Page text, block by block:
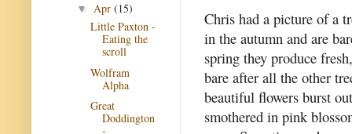
Chris had a picture of a
in the autumn and are
spring they produce
bare after all the other
beautiful flowers burst
smothered in pink
▼ Apr (15)
Little Paxton -
Eating the
scroll
Wolfram
Alpha
Great
Doddington
-